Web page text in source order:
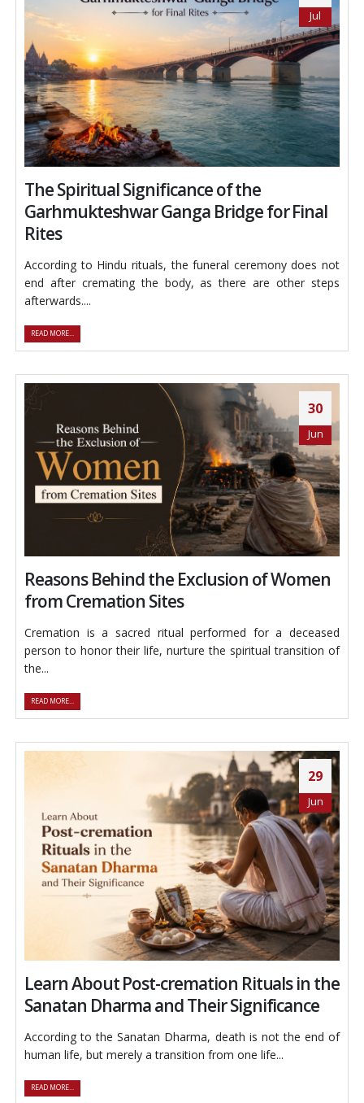
Jul
The Spiritual Significance of the
Garhmukteshwar Ganga Bridge for Final
Rites
According to Hindu rituals, the funeral ceremony does not
end after cremating the body, as there are other steps
afterwards....
READ MORE...
30
Jun
Reasons Behind the Exclusion of Women
from Cremation Sites
Cremation is a sacred ritual performed for a deceased
person to honor their life, nurture the spiritual transition of
the...
READ MORE...
29
Jun
Learn About Post-cremation Rituals in the
Sanatan Dharma and Their Significance
According to the Sanatan Dharma, death is not the end of
human life, but merely a transition from one life...
READ MORE...